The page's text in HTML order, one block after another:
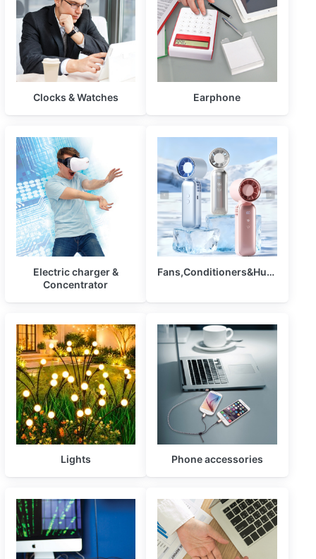
Clocks & Watches Earphone
Electric charger &
Concentrator
Fans,Conditioners&Humidifiers
Lights Phone accessories